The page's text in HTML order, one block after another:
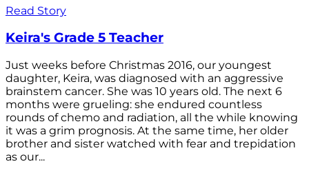
Read Story
Keira's Grade 5 Teacher
Just weeks before Christmas 2016, our youngest
daughter, Keira, was diagnosed with an aggressive
brainstem cancer. She was 10 years old. The next 6
months were grueling: she endured countless
rounds of chemo and radiation, all the while knowing
it was a grim prognosis. At the same time, her older
brother and sister watched with fear and trepidation
as our...